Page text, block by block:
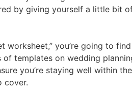
by giving yourself a little bit
worksheet,” you’re going to
of templates on wedding
you’re staying well within
cover.